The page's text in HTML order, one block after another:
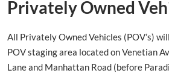
Privately Owned
All Privately Owned Vehicles (POV’s)
POV staging area located on Venetian
Lane and Manhattan Road (before